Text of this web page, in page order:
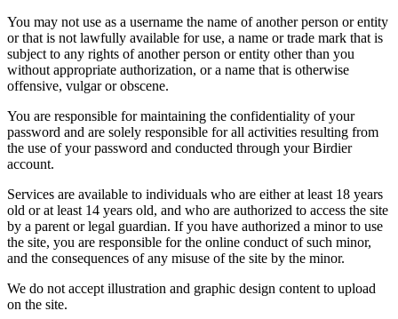
You may not use as a username the name of another person or entity
or that is not lawfully available for use, a name or trade mark that is
subject to any rights of another person or entity other than you
without appropriate authorization, or a name that is otherwise
offensive, vulgar or obscene.
You are responsible for maintaining the confidentiality of your
password and are solely responsible for all activities resulting from
the use of your password and conducted through your Birdier
account.
Services are available to individuals who are either at least 18 years
old or at least 14 years old, and who are authorized to access the site
by a parent or legal guardian. If you have authorized a minor to use
the site, you are responsible for the online conduct of such minor,
and the consequences of any misuse of the site by the minor.
We do not accept illustration and graphic design content to upload
on the site.